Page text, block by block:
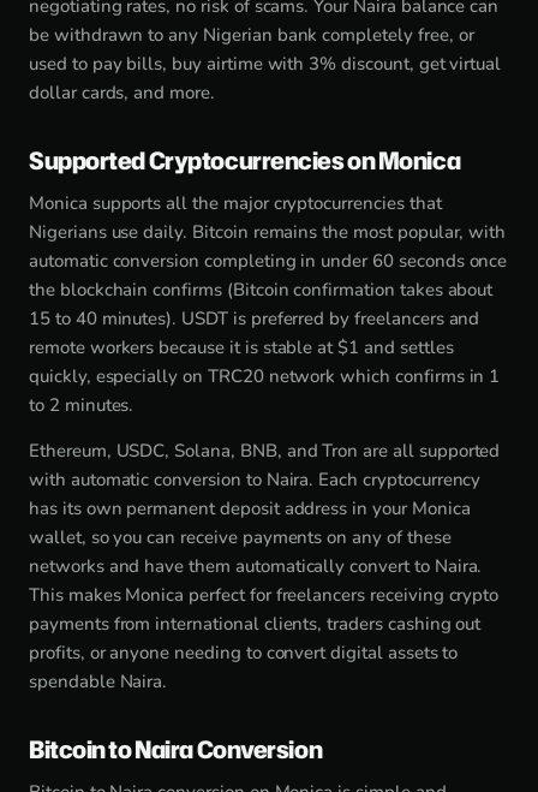
negotiating rates, no risk of scams. Your Naira balance can
be withdrawn to any Nigerian bank completely free, or
used to pay bills, buy airtime with 3% discount, get virtual
dollar cards, and more.
Supported Cryptocurrencies on Monica
Monica supports all the major cryptocurrencies that
Nigerians use daily. Bitcoin remains the most popular, with
automatic conversion completing in under 60 seconds once
the blockchain confirms (Bitcoin confirmation takes about
15 to 40 minutes). USDT is preferred by freelancers and
remote workers because it is stable at $1 and settles
quickly, especially on TRC20 network which confirms in 1
to 2 minutes.
Ethereum, USDC, Solana, BNB, and Tron are all supported
with automatic conversion to Naira. Each cryptocurrency
has its own permanent deposit address in your Monica
wallet, so you can receive payments on any of these
networks and have them automatically convert to Naira.
This makes Monica perfect for freelancers receiving crypto
payments from international clients, traders cashing out
profits, or anyone needing to convert digital assets to
spendable Naira.
Bitcoin to Naira Conversion